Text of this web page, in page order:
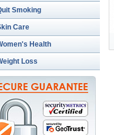
Smoking
Care
Health
Loss